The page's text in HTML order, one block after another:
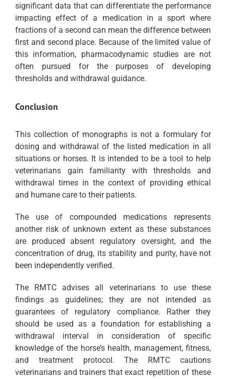
significant data that can differentiate the performance
impacting effect of a medication in a sport where
fractions of a second can mean the difference between
first and second place. Because of the limited value of
this information, pharmacodynamic studies are not
often pursued for the purposes of developing
thresholds and withdrawal guidance.
Conclusion
This collection of monographs is not a formulary for
dosing and withdrawal of the listed medication in all
situations or horses. It is intended to be a tool to help
veterinarians gain familiarity with thresholds and
withdrawal times in the context of providing ethical
and humane care to their patients.
The use of compounded medications represents
another risk of unknown extent as these substances
are produced absent regulatory oversight, and the
concentration of drug, its stability and purity, have not
been independently verified.
The RMTC advises all veterinarians to use these
findings as guidelines; they are not intended as
guarantees of regulatory compliance. Rather they
should be used as a foundation for establishing a
withdrawal interval in consideration of specific
knowledge of the horse’s health, management, fitness,
and treatment protocol. The RMTC cautions
veterinarians and trainers that exact repetition of these